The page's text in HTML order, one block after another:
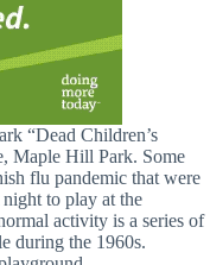
“Dead Children’s
Maple Hill Park. Some
flu pandemic that were
to play at the
activity is a series of
during the 1960s.